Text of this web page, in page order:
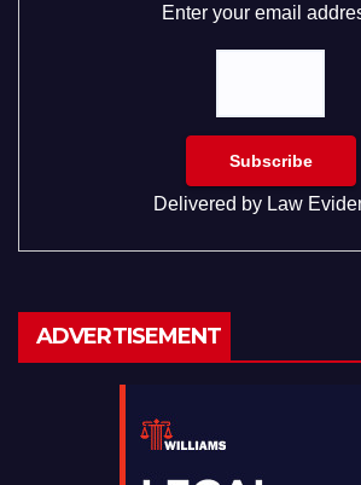
Enter your email
Delivered by Law
ADVERTISEMENT